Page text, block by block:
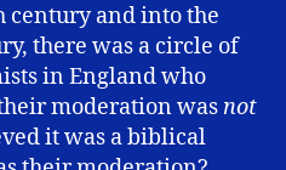
century and into the
there was a circle of
in England who
moderation wasnot
it was a biblical